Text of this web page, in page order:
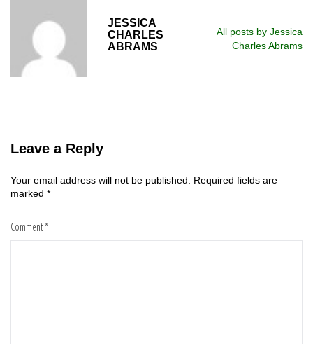
JESSICA
CHARLES
ABRAMS
All posts by Jessica
Charles Abrams
Leave a Reply
Your email address will not be published.
Required fields are
marked *
Comment*